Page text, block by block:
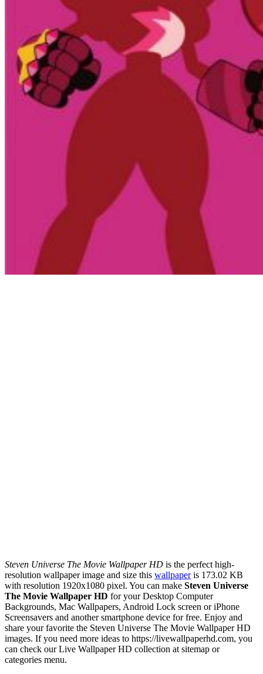
Steven Universe The Movie Wallpaper HD is the perfect high-
resolution wallpaper image and size this wallpaperis 173.02 KB
with resolution 1920x1080 pixel. You can make Steven Universe
The Movie Wallpaper HD for your Desktop Computer
Backgrounds, Mac Wallpapers, Android Lock screen or iPhone
Screensavers and another smartphone device for free. Enjoy and
share your favorite the Steven Universe The Movie Wallpaper HD
images. If you need more ideas to https://livewallpaperhd.com, you
can check our Live Wallpaper HD collection at sitemap or
categories menu.